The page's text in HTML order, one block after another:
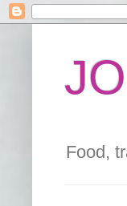
Food,